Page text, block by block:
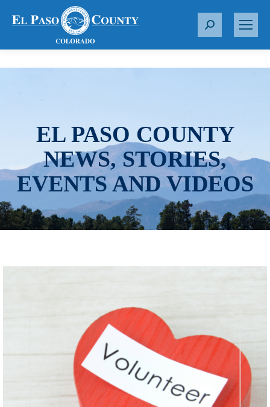
S
r
EL PASO COUNTY
NEWS, STORIES,
EVENTS AND VIDEOS